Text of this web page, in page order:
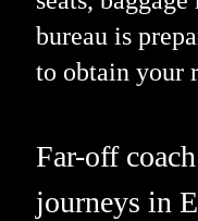
bureau is
to obtain your
Far-off
journeys in